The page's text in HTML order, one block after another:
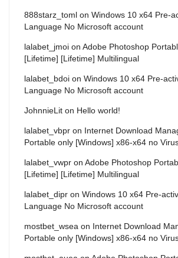
888starz_toml on Windows 10 x64 Pre-
Language No Microsoft account
lalabet_jmoi on Adobe Photoshop
[Lifetime] [Lifetime] Multilingual
lalabet_bdoi on Windows 10 x64 Pre-
Language No Microsoft account
JohnnieLit on Hello world!
lalabet_vbpr on Internet Download
Portable only [Windows] x86-x64 no
lalabet_vwpr on Adobe Photoshop
[Lifetime] [Lifetime] Multilingual
lalabet_dipr on Windows 10 x64 Pre-
Language No Microsoft account
mostbet_wsea on Internet Download
Portable only [Windows] x86-x64 no